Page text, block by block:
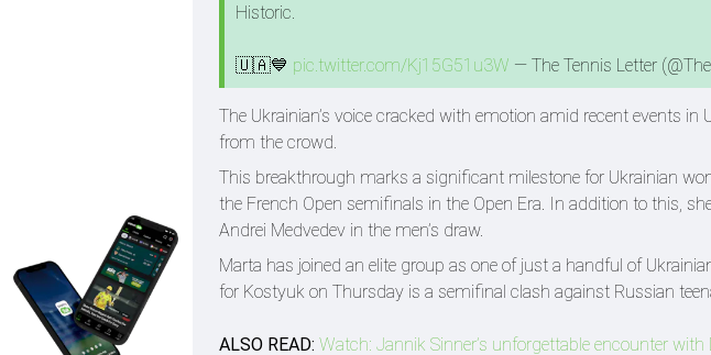
Historic.
🇺🇦💙 pic.twitter.com/Kj15G51u3W — The Tennis Letter
The Ukrainian’s voice cracked with emotion amid recent events in
from the crowd.
This breakthrough marks a significant milestone for Ukrainian
the French Open semifinals in the Open Era. In addition to this,
Andrei Medvedev in the men’s draw.
Marta has joined an elite group as one of just a handful of
for Kostyuk on Thursday is a semifinal clash against Russian
ALSO READ: Watch: Jannik Sinner’s unforgettable encounter